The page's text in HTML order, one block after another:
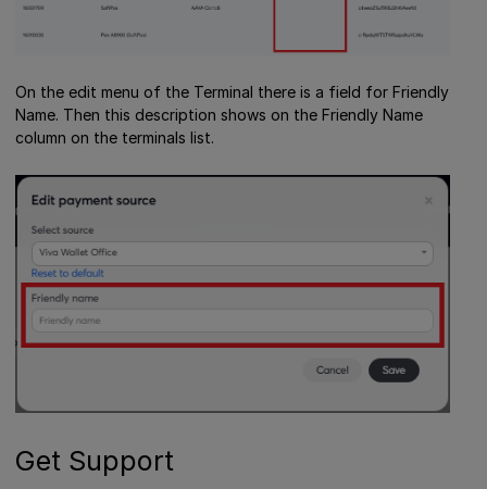
On the edit menu of the Terminal there is a field for Friendly
Name. Then this description shows on the Friendly Name
column on the terminals list.
Get Support